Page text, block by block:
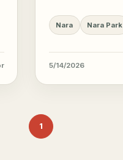
Nara Nara Park
5/14/2026
1